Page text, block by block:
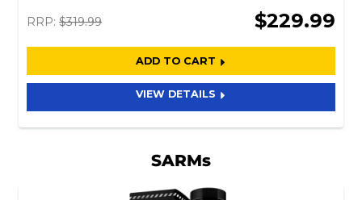
RRP: $319.99 $229.99
ADD TO CART
VIEW DETAILS
SARMs